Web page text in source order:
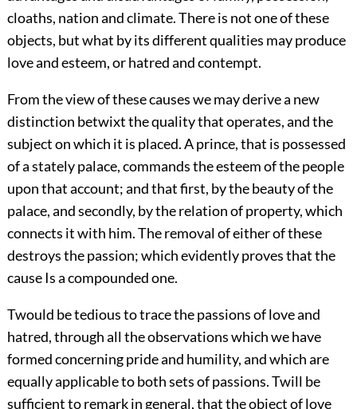
cloaths, nation and climate. There is not one of these
objects, but what by its different qualities may produce
love and esteem, or hatred and contempt.
From the view of these causes we may derive a new
distinction betwixt the quality that operates, and the
subject on which it is placed. A prince, that is possessed
of a stately palace, commands the esteem of the people
upon that account; and that first, by the beauty of the
palace, and secondly, by the relation of property, which
connects it with him. The removal of either of these
destroys the passion; which evidently proves that the
cause Is a compounded one.
Twould be tedious to trace the passions of love and
hatred, through all the observations which we have
formed concerning pride and humility, and which are
equally applicable to both sets of passions. Twill be
sufficient to remark in general, that the object of love